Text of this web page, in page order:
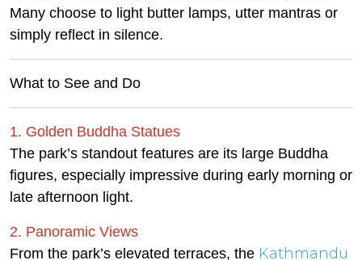
Many choose to light butter lamps, utter mantras or
simply reflect in silence.
What to See and Do
1. Golden Buddha Statues
The park’s standout features are its large Buddha
figures, especially impressive during early morning or
late afternoon light.
2. Panoramic Views
From the park’s elevated terraces, the Kathmandu